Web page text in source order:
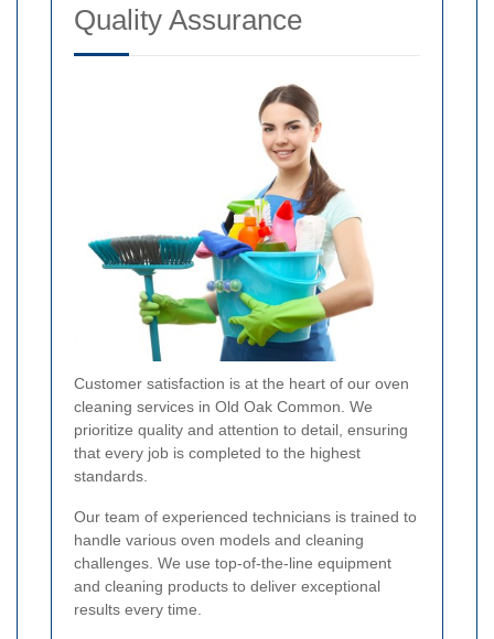
Quality Assurance
Customer satisfaction is at the heart of our oven
cleaning services in Old Oak Common. We
prioritize quality and attention to detail, ensuring
that every job is completed to the highest
standards.
Our team of experienced technicians is trained to
handle various oven models and cleaning
challenges. We use top-of-the-line equipment
and cleaning products to deliver exceptional
results every time.